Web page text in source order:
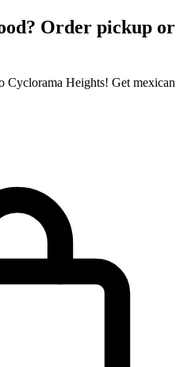
Order pickup or
Cyclorama Heights! Get mexican